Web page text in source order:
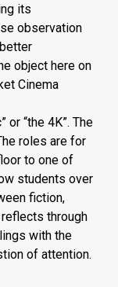
its
observation
object here on
Cinema
“the 4K”. The
roles are for
to one of
students over
fiction,
reflects through
with the
of attention.